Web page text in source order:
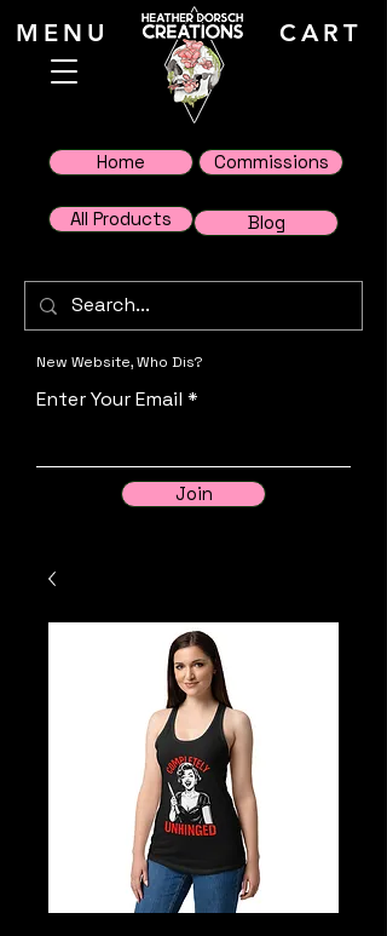
MENU CART
Home Commissions
All Products Blog
New Website, Who Dis?
Enter Your Email
Join